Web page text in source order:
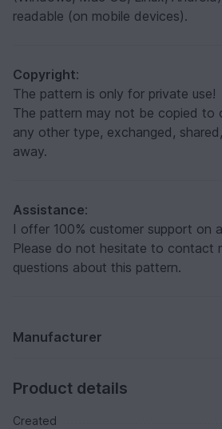
readable (on mobile devices).
Copyright:
The pattern is only for private use!
The pattern may not be copied to
any other type, exchanged,
away.
Assistance:
I offer 100% customer support on
Please do not hesitate to contact
questions about this pattern.
Manufacturer
Product details
Created